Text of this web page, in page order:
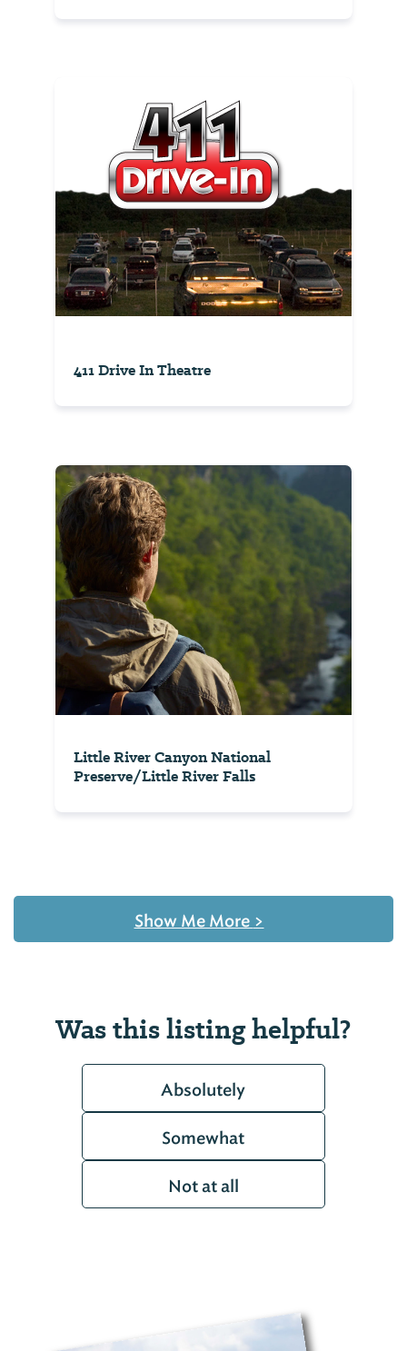
411 Drive In Theatre
Little River Canyon National
Preserve/Little River Falls
Show Me More >
Was this listing helpful?
Absolutely
Somewhat
Not at all